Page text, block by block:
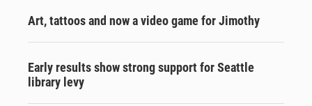
Art, tattoos and now a video game for Jimothy
Early results show strong support for Seattle
library levy